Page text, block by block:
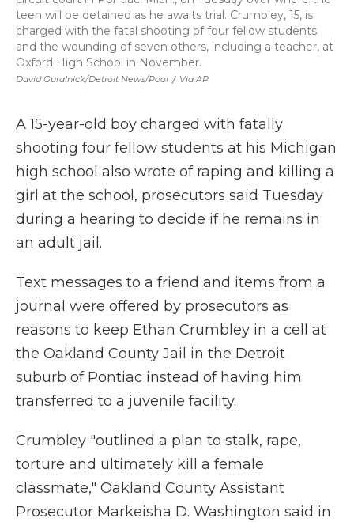
David Guralnick/Detroit News/Pool / Via AP
teen will be detained as he awaits trial. Crumbley, 15, is
charged with the fatal shooting of four fellow students
and the wounding of seven others, including a teacher, at
Oxford High School in November.
A 15-year-old boy charged with fatally
shooting four fellow students at his Michigan
high school also wrote of raping and killing a
girl at the school, prosecutors said Tuesday
during a hearing to decide if he remains in
an adult jail.
Text messages to a friend and items from a
journal were offered by prosecutors as
reasons to keep Ethan Crumbley in a cell at
the Oakland County Jail in the Detroit
suburb of Pontiac instead of having him
transferred to a juvenile facility.
Crumbley "outlined a plan to stalk, rape,
torture and ultimately kill a female
classmate," Oakland County Assistant
Prosecutor Markeisha D. Washington said in